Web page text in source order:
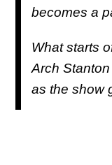
becomes a
What starts
Arch
as the show